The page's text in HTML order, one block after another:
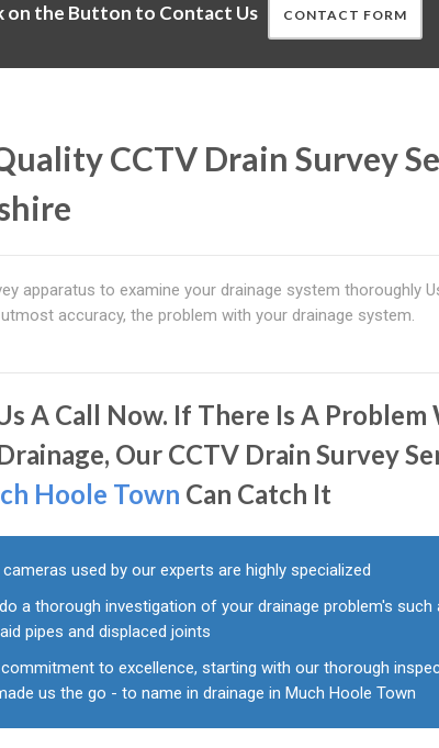
on the Button to Contact Us CONTACT FORM
CCTV Drain Survey
apparatus to examine your drainage system thoroughly
accuracy, the problem with your drainage system.
A Call Now. If There Is A Problem
Our CCTV Drain Survey
Hoole Town Can Catch It
cameras used by our experts are highly specialized
a thorough investigation of your drainage problem's such
pipes and displaced joints
commitment to excellence, starting with our thorough
us the go - to name in drainage in Much Hoole Town